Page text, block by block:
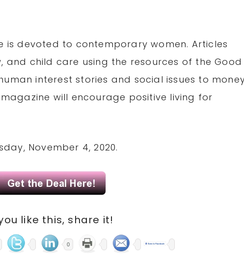
is devoted to contemporary women. Articles
and child care using the resources of the Good
interest stories and social issues to
will encourage positive living for
November 4, 2020.
like this, share it!
0